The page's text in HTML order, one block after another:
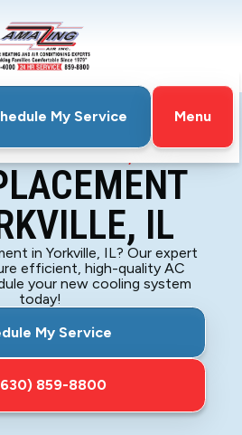
My Service
Menu
in Yorkville, IL
IL
in Yorkville, IL? Our expert
efficient, high-quality AC
your new cooling system
today!
My Service
859-8800